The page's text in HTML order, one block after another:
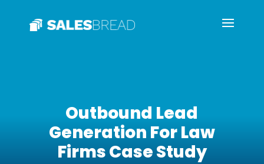
Outbound Lead
Generation For Law
Firms Case Study